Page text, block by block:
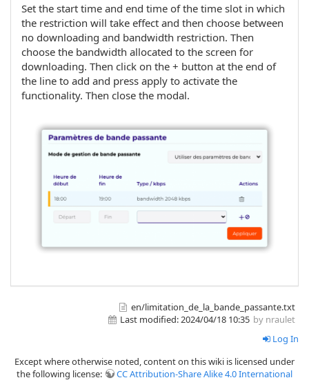
Set the start time and end time of the time slot in which
the restriction will take effect and then choose between
no downloading and bandwidth restriction. Then
choose the bandwidth allocated to the screen for
downloading. Then click on the + button at the end of
the line to add and press apply to activate the
functionality. Then close the modal.
en/limitation_de_la_bande_passante.txt
Last modified:2024/04/18 10:35 by nraulet
Log In
Except where otherwise noted, content on this wiki is licensed under
the following license:
CC Attribution-Share Alike 4.0 International